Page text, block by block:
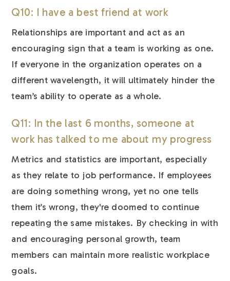
Q10: I have a best friend at work
Relationships are important and act as an
encouraging sign that a team is working as one.
If everyone in the organization operates on a
different wavelength, it will ultimately hinder the
team’s ability to operate as a whole.
Q11: In the last 6 months, someone at
work has talked to me about my progress
Metrics and statistics are important, especially
as they relate to job performance. If employees
are doing something wrong, yet no one tells
them it’s wrong, they're doomed to continue
repeating the same mistakes. By checking in with
and encouraging personal growth, team
members can maintain more realistic workplace
goals.